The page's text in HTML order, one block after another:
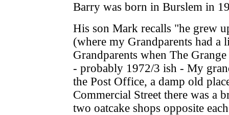
Barry was born in Burslem in
His son Mark recalls "he grew
(where my Grandparents had
Grandparents when The
- probably 1972/3 ish - My
the Post Office, a damp old
Commercial Street there was a
two oatcake shops opposite